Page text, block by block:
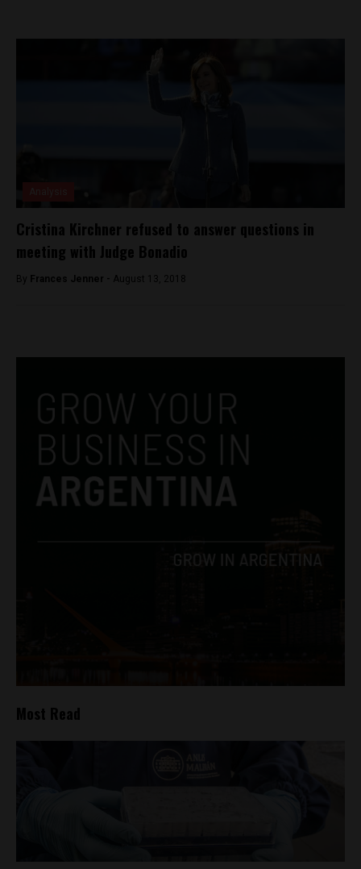
Cristina Kirchner refused to answer questions in
meeting with Judge Bonadio
By Frances Jenner - August 13, 2018
Most Read